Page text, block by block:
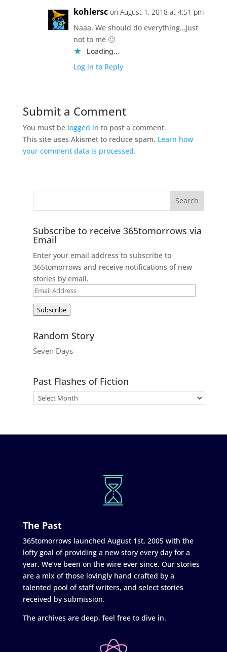
kohlersc on August 1, 2018 at 4:51 pm
Naaa. We should do everything…just
not to me 🙂
Loading...
Log in to Reply
Submit a Comment
You must be logged in to post a comment.
This site uses Akismet to reduce spam. Learn how
your comment data is processed.
Subscribe to receive 365tomorrows via
Email
Enter your email address to subscribe to
365tomorrows and receive notifications of new
stories by email.
Email
Subscribe
Random Story
Seven Days
Past Flashes of Fiction
The Past
365tomorrows launched August 1st, 2005 with the
lofty goal of providing a new story every day for a
year. We’ve been on the wire ever since. Our stories
are a mix of those lovingly hand crafted by a
talented pool of staff writers, and select stories
received by submission.
The archives are deep, feel free to dive in.